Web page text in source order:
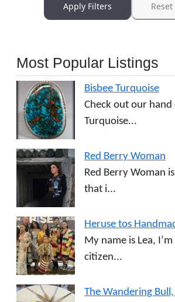
Apply Filters
Most Popular Listings
Bisbee Turquoise
Check out our hand
Turquoise...
Red Berry Woman
Red Berry Woman
that i...
Heruse tos
My name is Lea,
citizen...
The Wandering Bull,